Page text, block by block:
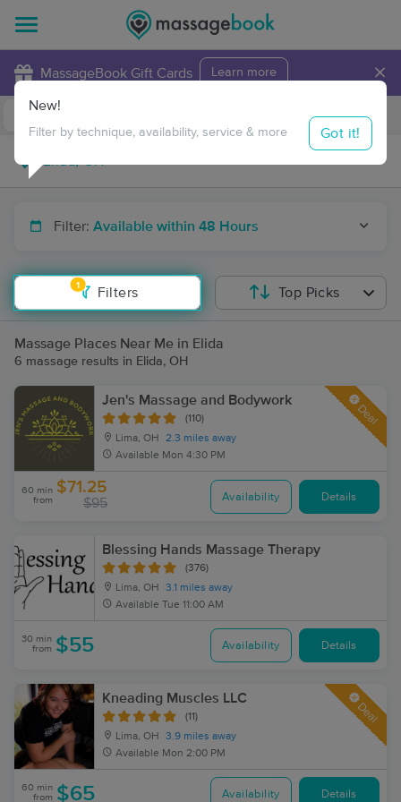
MassageBook Gift Cards Learn more ×
Travel to me
Filter: Available within 48 Hours
1
Filters
New!
Filter by technique, availability, service & more Got it!
Top Picks
Massage Places Near Me in Elida
6 massage results in Elida, OH
Jen's Massage and Bodywork
(110)
Lima, OH
2.3 miles away
Available Mon 4:30 PM
Deal
60 min
from
$71.25
$95 Availability Details
Blessing Hands Massage Therapy
(376)
Lima, OH
3.1 miles away
Available Tue 11:00 AM
30 min
from $55 Availability Details
Kneading Muscles LLC
(11)
Lima, OH
3.9 miles away
Available Mon 2:00 PM
Deal
60 min
from $65 Availability Details